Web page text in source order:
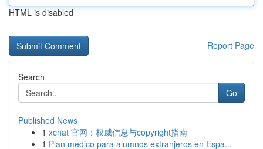
HTML is disabled
Report Page
Search
Go
Published News
1 xchat 官网：权威信息与copyright指南
1 Plan médico para alumnos extranjeros en Espa...